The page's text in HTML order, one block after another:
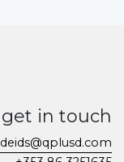
get in touch
deids@qplusd.com